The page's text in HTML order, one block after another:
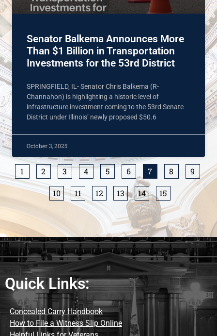
Senator Balkema Announces More
Than $1 Billion in Transportation
Investments for the 53rd District
SPRINGFIELD, IL- Senator Chris Balkema (R-
Channahon) is highlighting a historic level of
infrastructure investment coming to the 53rd Senate
District under Illinois’ newly proposed $50.6
October 3, 2025
1 2 3 4 5 6 7 8 9
10 11 12 13 14 15
Quick Links:
Concealed Carry Handbook
How to File a Witness Slip Online